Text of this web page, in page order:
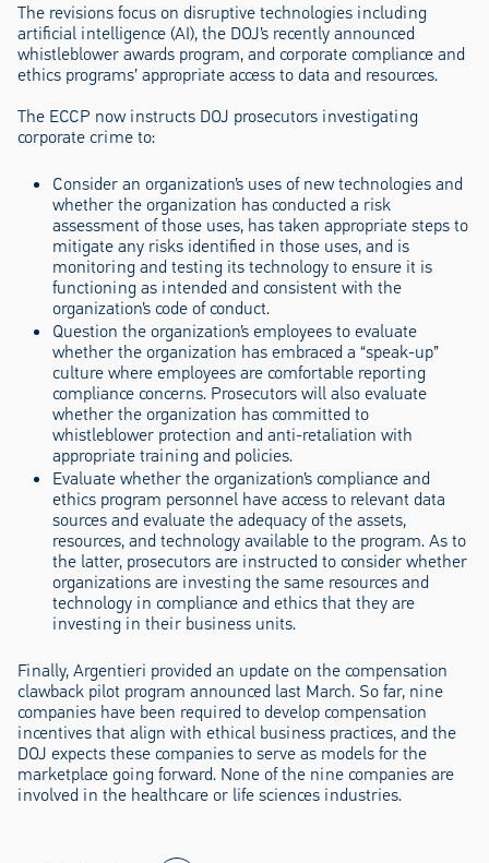
The revisions focus on disruptive technologies including
artificial intelligence (AI), the DOJ’s recently announced
whistleblower awards program, and corporate compliance and
ethics programs’ appropriate access to data and resources.
The ECCP now instructs DOJ prosecutors investigating
corporate crime to:
Consider an organization’s uses of new technologies and
whether the organization has conducted a risk
assessment of those uses, has taken appropriate steps to
mitigate any risks identified in those uses, and is
monitoring and testing its technology to ensure it is
functioning as intended and consistent with the
organization’s code of conduct.
Question the organization’s employees to evaluate
whether the organization has embraced a “speak-up”
culture where employees are comfortable reporting
compliance concerns. Prosecutors will also evaluate
whether the organization has committed to
whistleblower protection and anti-retaliation with
appropriate training and policies.
Evaluate whether the organization’s compliance and
ethics program personnel have access to relevant data
sources and evaluate the adequacy of the assets,
resources, and technology available to the program. As to
the latter, prosecutors are instructed to consider whether
organizations are investing the same resources and
technology in compliance and ethics that they are
investing in their business units.
Finally, Argentieri provided an update on the compensation
clawback pilot program announced last March. So far, nine
companies have been required to develop compensation
incentives that align with ethical business practices, and the
DOJ expects these companies to serve as models for the
marketplace going forward. None of the nine companies are
involved in the healthcare or life sciences industries.